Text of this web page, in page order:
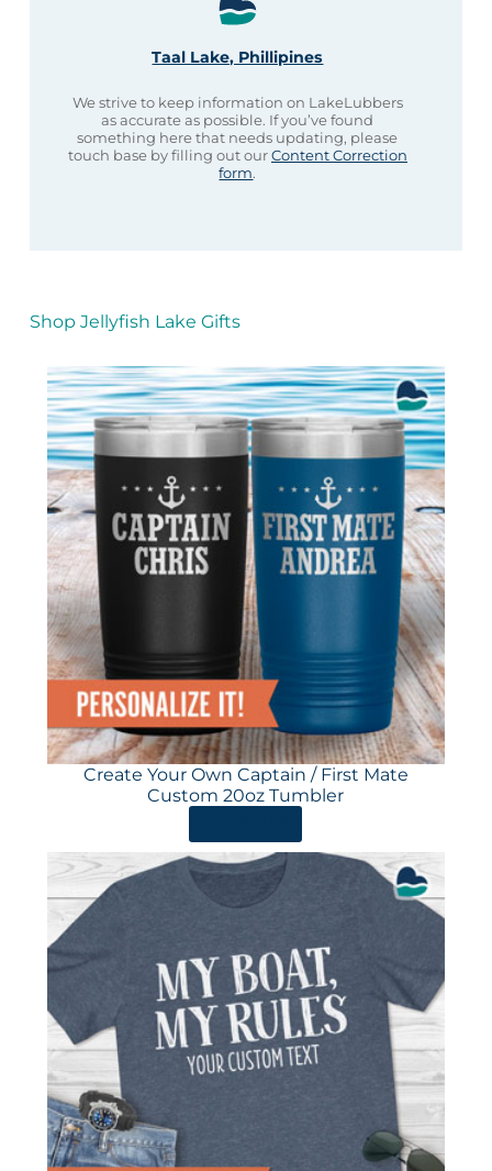
Taal Lake, Phillipines
We strive to keep information on LakeLubbers
as accurate as possible. If you’ve found
something here that needs updating, please
touch base by filling out ourContent Correction
form.
Shop Jellyfish Lake Gifts
Create Your Own Captain / First Mate
Custom 20oz Tumbler